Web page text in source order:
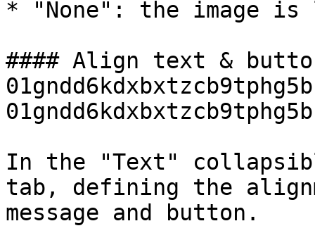
* "None": the image is
#### Align text &
In the "Text"
tab, defining the
message and button.